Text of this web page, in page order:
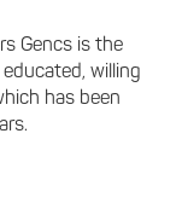
Gencs is the
willing
has been